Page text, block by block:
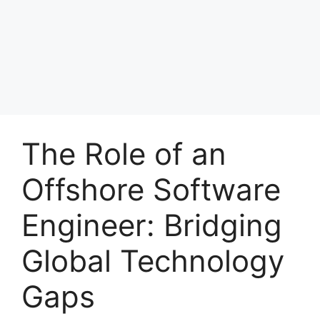
The Role of an
Offshore Software
Engineer: Bridging
Global Technology
Gaps